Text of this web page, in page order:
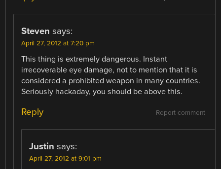
Steven says:
April 27, 2012 at 7:20 pm
This thing is extremely dangerous. Instant
irrecoverable eye damage, not to mention that it is
considered a prohibited weapon in many countries.
Seriously hackaday, you should be above this.
Report comment
Reply
Justin says:
April 27, 2012 at 9:01 pm